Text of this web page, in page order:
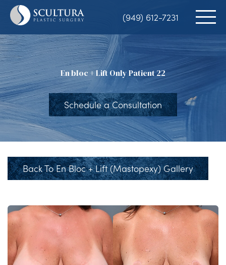
Skip
content
(949) 612-7231
En bloc + Lift Only Patient 22
Schedule a Consultation
Back To En Bloc + Lift (Mastopexy) Gallery